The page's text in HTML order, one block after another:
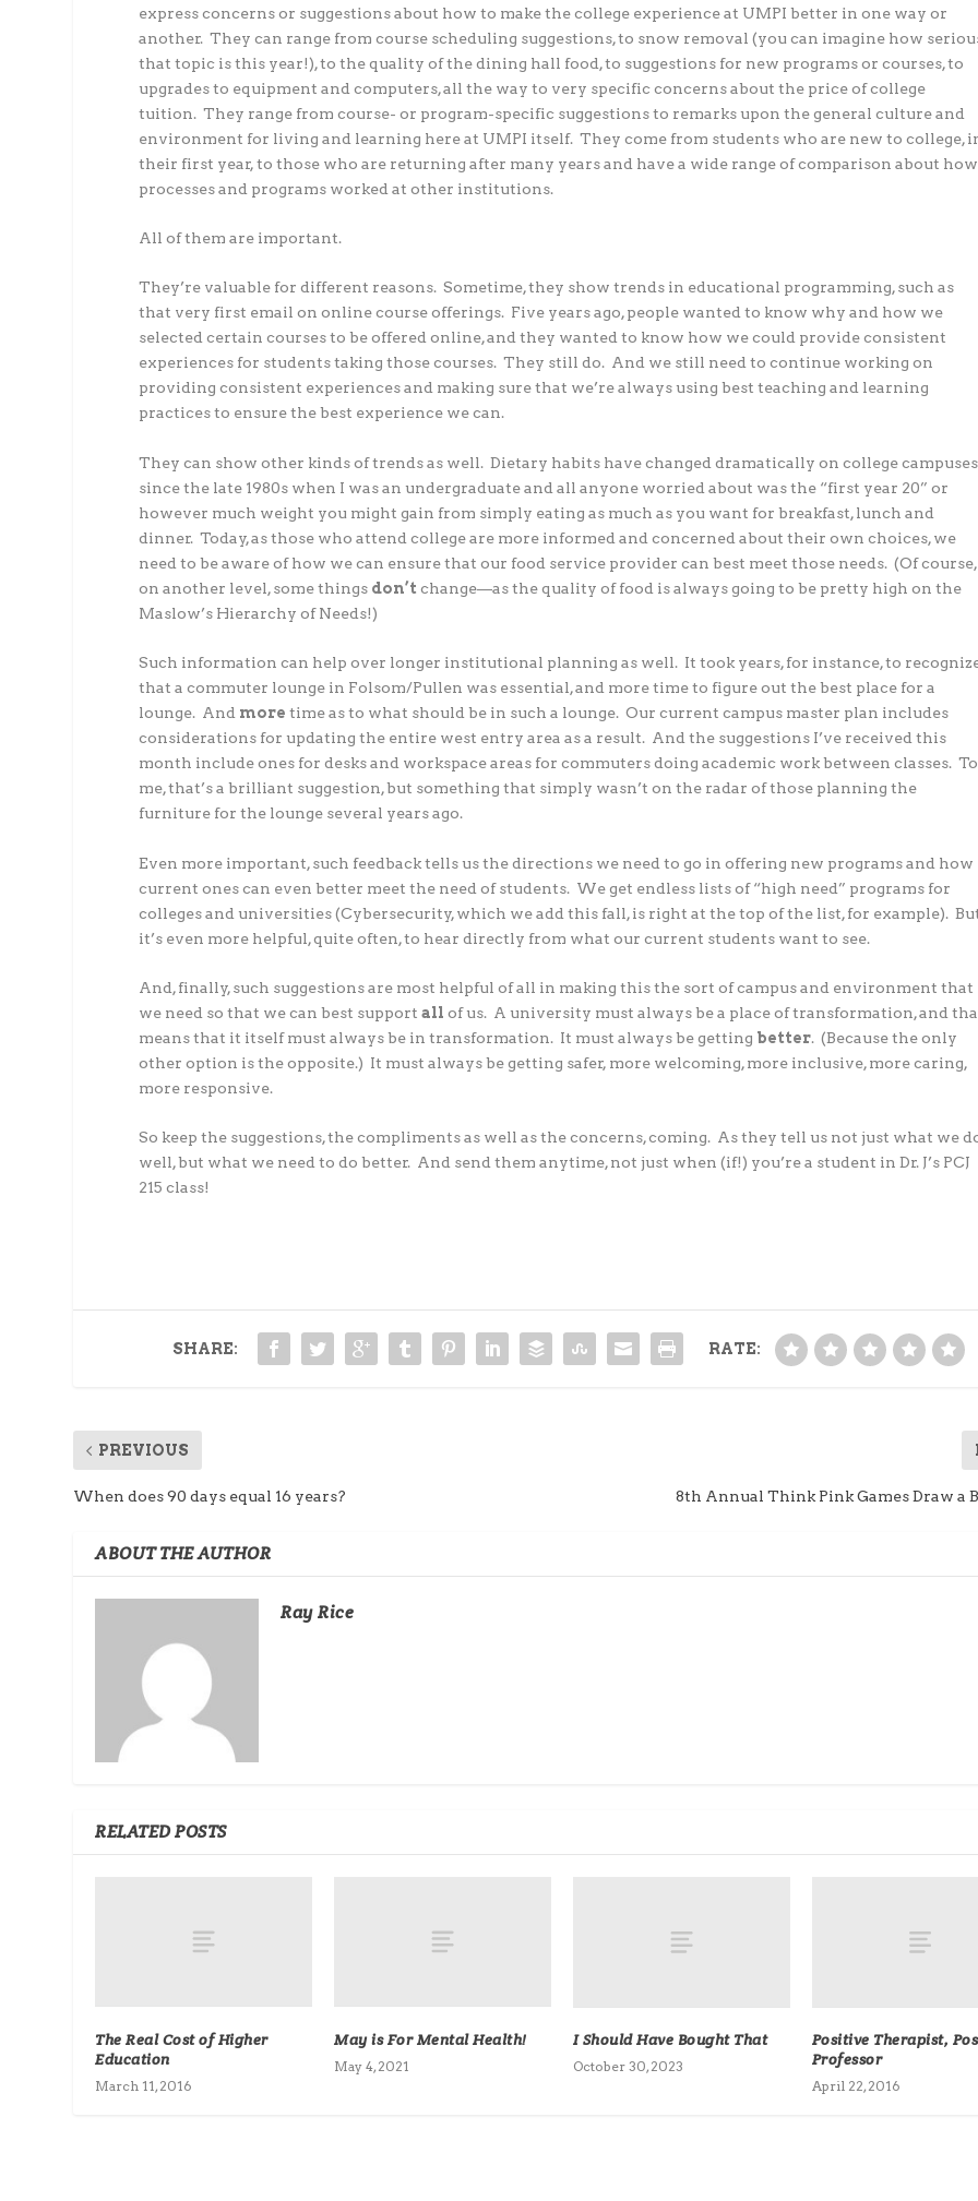
express concerns or suggestions about how to make the college experience at UMPI better in one way or
another. They can range from course scheduling suggestions, to snow removal (you can imagine how
that topic is this year!), to the quality of the dining hall food, to suggestions for new programs or courses, to
upgrades to equipment and computers, all the way to very specific concerns about the price of college
tuition. They range from course- or program-specific suggestions to remarks upon the general culture and
environment for living and learning here at UMPI itself. They come from students who are new to college,
their first year, to those who are returning after many years and have a wide range of comparison about how
processes and programs worked at other institutions.
All of them are important.
They’re valuable for different reasons. Sometime, they show trends in educational programming, such as
that very first email on online course offerings. Five years ago, people wanted to know why and how we
selected certain courses to be offered online, and they wanted to know how we could provide consistent
experiences for students taking those courses. They still do. And we still need to continue working on
providing consistent experiences and making sure that we’re always using best teaching and learning
practices to ensure the best experience we can.
They can show other kinds of trends as well. Dietary habits have changed dramatically on college campuses
since the late 1980s when I was an undergraduate and all anyone worried about was the “first year 20” or
however much weight you might gain from simply eating as much as you want for breakfast, lunch and
dinner. Today, as those who attend college are more informed and concerned about their own choices, we
need to be aware of how we can ensure that our food service provider can best meet those needs. (Of course,
on another level, some things don’t change—as the quality of food is always going to be pretty high on the
Maslow’s Hierarchy of Needs!)
Such information can help over longer institutional planning as well. It took years, for instance, to
that a commuter lounge in Folsom/Pullen was essential, and more time to figure out the best place for a
lounge. And more time as to what should be in such a lounge. Our current campus master plan includes
considerations for updating the entire west entry area as a result. And the suggestions I’ve received this
month include ones for desks and workspace areas for commuters doing academic work between classes. To
me, that’s a brilliant suggestion, but something that simply wasn’t on the radar of those planning the
furniture for the lounge several years ago.
Even more important, such feedback tells us the directions we need to go in offering new programs and how
current ones can even better meet the need of students. We get endless lists of “high need” programs for
colleges and universities (Cybersecurity, which we add this fall, is right at the top of the list, for example).
it’s even more helpful, quite often, to hear directly from what our current students want to see.
And, finally, such suggestions are most helpful of all in making this the sort of campus and environment that
we need so that we can best supportallof us. A university must always be a place of transformation, and
means that it itself must always be in transformation. It must always be getting better. (Because the only
other option is the opposite.) It must always be getting safer, more welcoming, more inclusive, more caring,
more responsive.
So keep the suggestions, the compliments as well as the concerns, coming. As they tell us not just what we
well, but what we need to do better. And send them anytime, not just when (if!) you’re a student in Dr. J’s PCJ
215 class!
SHARE: RATE:
PREVIOUS
When does 90 days equal 16 years? 8th Annual Think Pink Games Draw a
ABOUT THE AUTHOR
Ray Rice
RELATED POSTS
The Real Cost of Higher
Education
March 11, 2016
May is For Mental Health!
May 4, 2021
I Should Have Bought That
October 30, 2023
Positive Therapist,
Professor
April 22, 2016